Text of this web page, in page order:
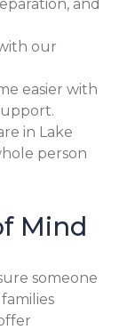
and
our
easier with
in Lake
person
Mind
someone